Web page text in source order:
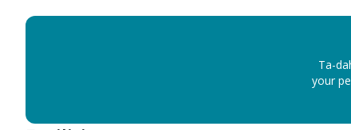
Ta-
your